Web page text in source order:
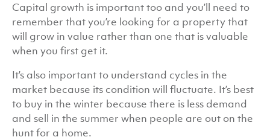
Capital growth is important too and you’ll need to
remember that you’re looking for a property that
will grow in value rather than one that is valuable
when you first get it.
It’s also important to understand cycles in the
market because its condition will fluctuate. It’s best
to buy in the winter because there is less demand
and sell in the summer when people are out on the
hunt for a home.